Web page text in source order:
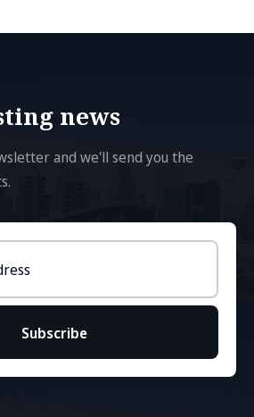
news
and we'll send you the
Subscribe